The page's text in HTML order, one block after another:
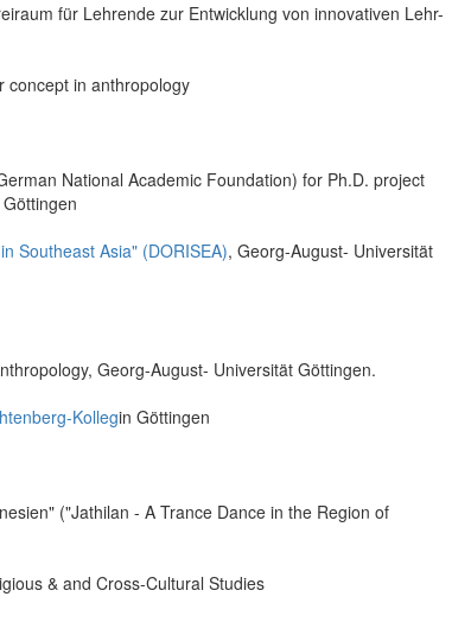
für Lehrende zur Entwicklung von innovativen Lehr-
concept in anthropology
National Academic Foundation) for Ph.D. project
Southeast Asia" (DORISEA), Georg-August- Universität
Georg-August- Universität Göttingen.
Kollegin Göttingen
("Jathilan - A Trance Dance in the Region of
& and Cross-Cultural Studies